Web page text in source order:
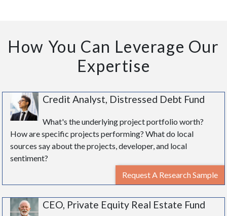
How You Can Leverage Our
Expertise
Credit Analyst, Distressed Debt Fund
What's the underlying project portfolio worth?
How are specific projects performing? What do local
sources say about the projects, developer, and local
sentiment?
Request A Research Sample
CEO, Private Equity Real Estate Fund